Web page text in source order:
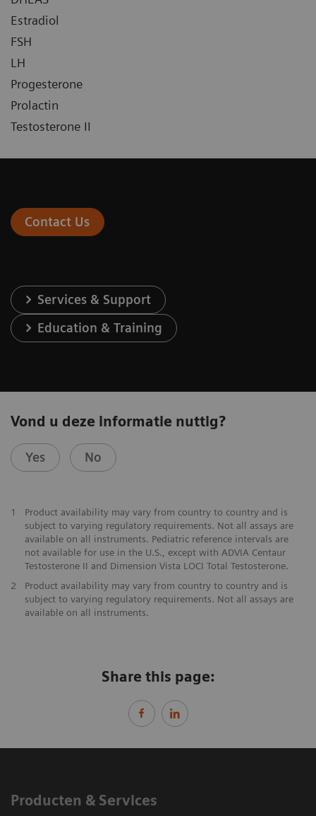
Estradiol
FSH
LH
Progesterone
Prolactin
Testosterone II
Contact Us
Services & Support
Education & Training
Vond u deze informatie nuttig?
Yes No
1
Product availability may vary from country to country and is
subject to varying regulatory requirements. Not all assays are
available on all instruments. Pediatric reference intervals are
not available for use in the U.S., except with ADVIA Centaur
Testosterone II and Dimension Vista LOCI Total Testosterone.
2
Product availability may vary from country to country and is
subject to varying regulatory requirements. Not all assays are
available on all instruments.
Share this page:
Producten & Services